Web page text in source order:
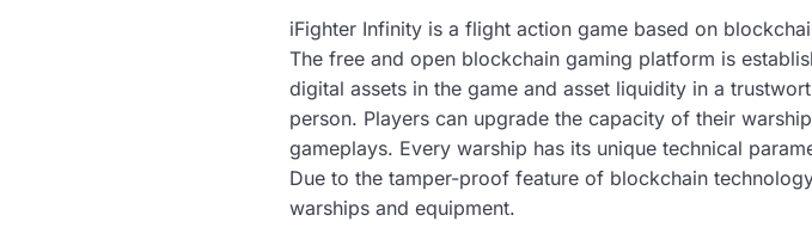
iFighter Infinity is a flight action game based on
The free and open blockchain gaming platform is
digital assets in the game and asset liquidity in a
person. Players can upgrade the capacity of their
gameplays. Every warship has its unique technical
Due to the tamper-proof feature of blockchain
warships and equipment.